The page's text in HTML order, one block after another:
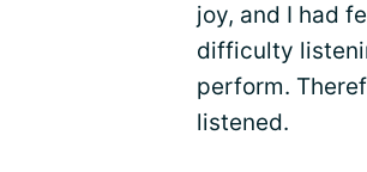
joy, and I had
difficulty
perform.
listened.